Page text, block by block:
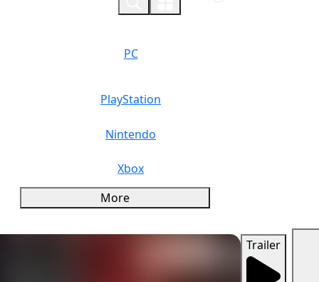
PC
PlayStation
Nintendo
Xbox
More
Trailer